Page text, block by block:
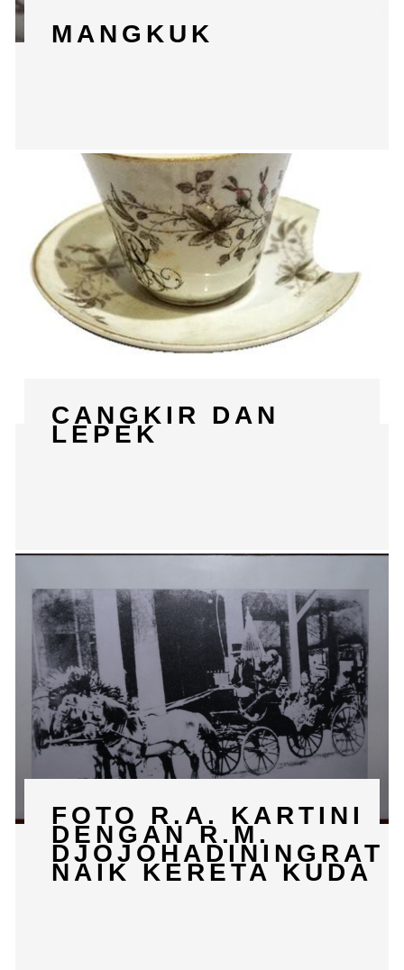
MANGKUK
CANGKIR DAN
LEPEK
FOTO R.A. KARTINI
DENGAN R.M.
DJOJOHADININGRAT
NAIK KERETA KUDA